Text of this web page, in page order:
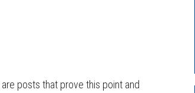
posts that prove this point and